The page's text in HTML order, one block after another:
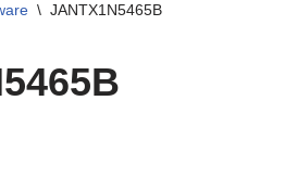
\ JANTX1N5465B